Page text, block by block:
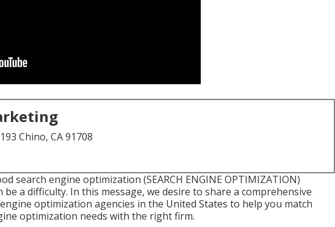
Chino, CA 91708
search engine optimization (SEARCH ENGINE OPTIMIZATION)
a difficulty. In this message, we desire to share a comprehensive
optimization agencies in the United States to help you match
optimization needs with the right firm.